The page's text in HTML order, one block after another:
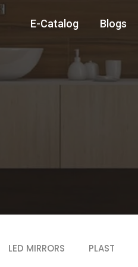
E-Catalog Blogs
LED MIRRORS PLAST